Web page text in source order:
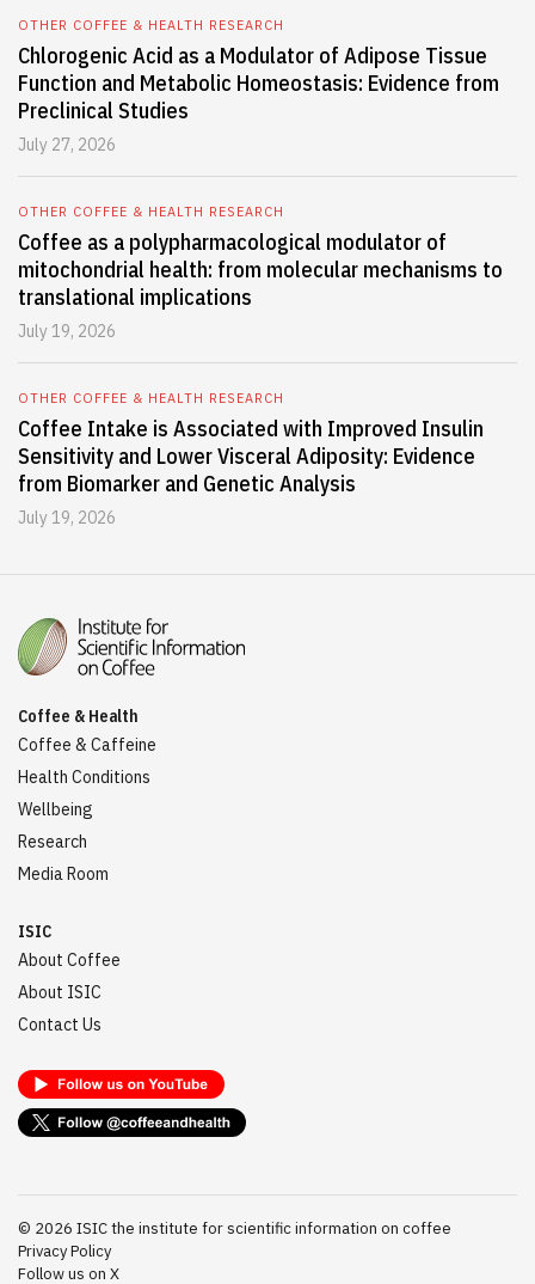
OTHER COFFEE & HEALTH RESEARCH
Chlorogenic Acid as a Modulator of Adipose Tissue
Function and Metabolic Homeostasis: Evidence from
Preclinical Studies
July 27, 2026
OTHER COFFEE & HEALTH RESEARCH
Coffee as a polypharmacological modulator of
mitochondrial health: from molecular mechanisms to
translational implications
July 19, 2026
OTHER COFFEE & HEALTH RESEARCH
Coffee Intake is Associated with Improved Insulin
Sensitivity and Lower Visceral Adiposity: Evidence
from Biomarker and Genetic Analysis
July 19, 2026
Coffee & Health
Coffee & Caffeine
Health Conditions
Wellbeing
Research
Media Room
ISIC
About Coffee
About ISIC
Contact Us
© 2026 ISIC the institute for scientific information on coffee
Privacy Policy
Follow us on X